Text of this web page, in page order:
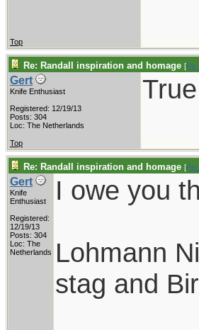
Top
Re: Randall inspiration and homage [
Gert
Knife Enthusiast
Registered: 12/19/13
Posts: 304
Loc: The Netherlands
Top
Re: Randall inspiration and homage [
Gert
Knife
Enthusiast
Registered:
12/19/13
Posts: 304
Loc: The
Netherlands
I owe you
Lohmann
stag and